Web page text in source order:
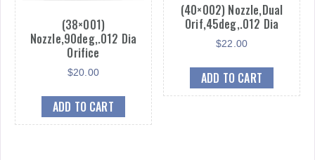
(38×001)
Nozzle,90deg,.012 Dia
Orifice
$20.00
ADD TO CART
(40×002) Nozzle,Dual
Orif,45deg,.012 Dia
$22.00
ADD TO CART